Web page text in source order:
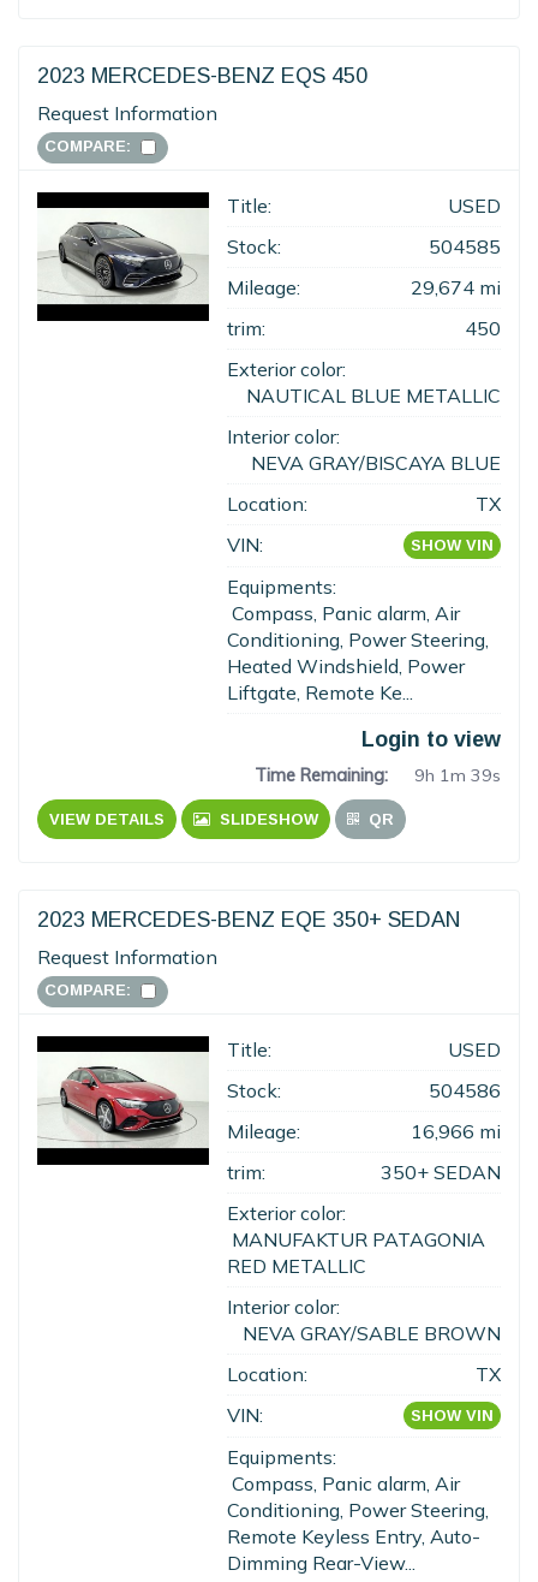
2023 MERCEDES-BENZ EQS 450
Request Information
COMPARE:
Title:
USED
Stock:
504585
Mileage:
29,674 mi
trim:
450
Exterior color:
NAUTICAL BLUE METALLIC
Interior color:
NEVA GRAY/BISCAYA BLUE
Location:
TX
VIN:
SHOW VIN
Equipments:
Compass, Panic alarm, Air
Conditioning, Power Steering,
Heated Windshield, Power
Liftgate, Remote Ke...
Login to view
Time Remaining: 9h 1m 38s
VIEW DETAILS SLIDESHOW QR
2023 MERCEDES-BENZ EQE 350+ SEDAN
Request Information
COMPARE:
Title:
USED
Stock:
504586
Mileage:
16,966 mi
trim:
350+ SEDAN
Exterior color:
MANUFAKTUR PATAGONIA
RED METALLIC
Interior color:
NEVA GRAY/SABLE BROWN
Location:
TX
VIN:
SHOW VIN
Equipments:
Compass, Panic alarm, Air
Conditioning, Power Steering,
Remote Keyless Entry, Auto-
Dimming Rear-View...